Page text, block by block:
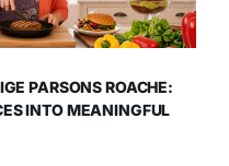
PARSONS ROACHE:
INTO MEANINGFUL